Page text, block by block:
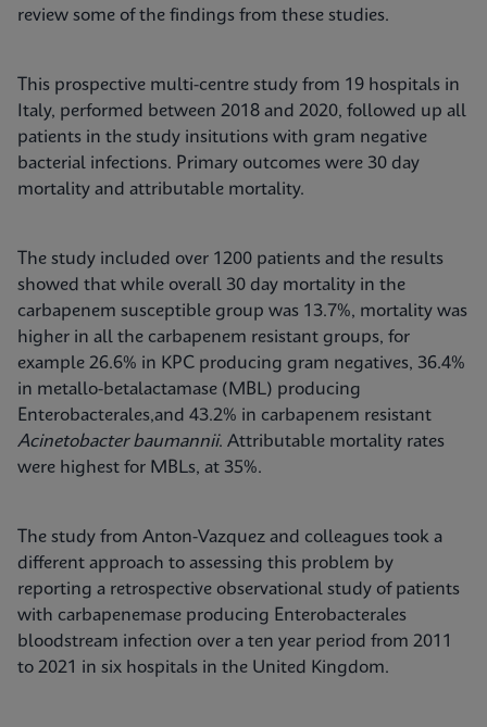
review some of the findings from these studies.
This prospective multi-centre study from 19 hospitals in
Italy, performed between 2018 and 2020, followed up all
patients in the study insitutions with gram negative
bacterial infections. Primary outcomes were 30 day
mortality and attributable mortality.
The study included over 1200 patients and the results
showed that while overall 30 day mortality in the
carbapenem susceptible group was 13.7%, mortality was
higher in all the carbapenem resistant groups, for
example 26.6% in KPC producing gram negatives, 36.4%
in metallo-betalactamase (MBL) producing
Enterobacterales,and 43.2% in carbapenem resistant
Acinetobacter baumannii. Attributable mortality rates
were highest for MBLs, at 35%.
The study from Anton-Vazquez and colleagues took a
different approach to assessing this problem by
reporting a retrospective observational study of patients
with carbapenemase producing Enterobacterales
bloodstream infection over a ten year period from 2011
to 2021 in six hospitals in the United Kingdom.